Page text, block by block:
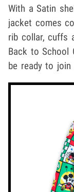
With a Satin
jacket comes
rib collar, cuffs
Back to School
be ready to